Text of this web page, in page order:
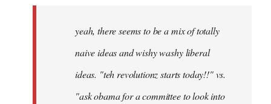
libcom.orgyeah, there seems to be a mix of totally
naive ideas and wishy washy liberal
ideas. "teh revolutionz starts today!!" vs.
"ask obama for a committee to look into